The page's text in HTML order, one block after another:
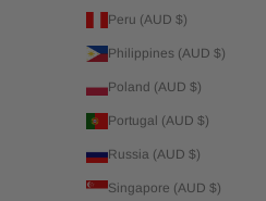
Peru (AUD $)
Philippines (AUD $)
Poland (AUD $)
Portugal (AUD $)
Russia (AUD $)
Singapore (AUD $)